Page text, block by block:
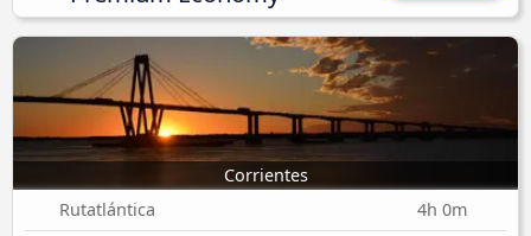
Corrientes
Rutatlántica
4h 0m